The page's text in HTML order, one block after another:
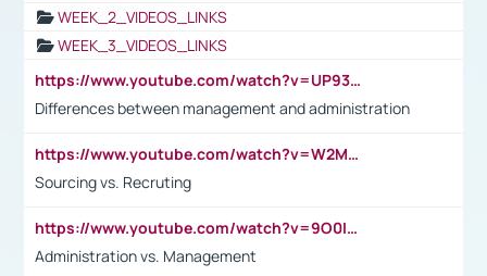
WEEK_2_VIDEOS_LINKS
WEEK_3_VIDEOS_LINKS
https://www.youtube.com/watch?v=UP93L5YOvIk
Differences between management and administration
https://www.youtube.com/watch?v=W2M102TFKnE
Sourcing vs. Recruting
https://www.youtube.com/watch?v=9O0IpXFPg90
Administration vs. Management